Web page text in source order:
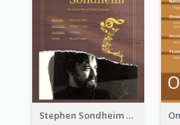
Stephen Sondheim Biography